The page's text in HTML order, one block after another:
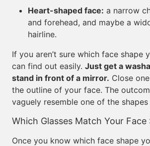
Heart-shaped face: a narrow
and forehead, and maybe a
hairline.
If you aren’t sure which face shape
can find out easily. Just get a
stand in front of a mirror. Close
the outline of your face. The
vaguely resemble one of the
Which Glasses Match Your Face
Once you know which face shape